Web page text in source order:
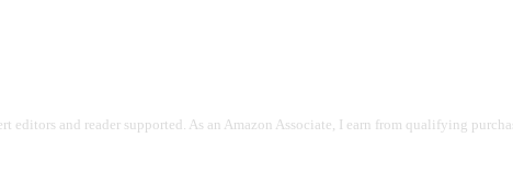
editors and reader supported. As an Amazon Associate, I earn from qualifying